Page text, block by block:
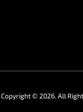
Copyright © 2026. All